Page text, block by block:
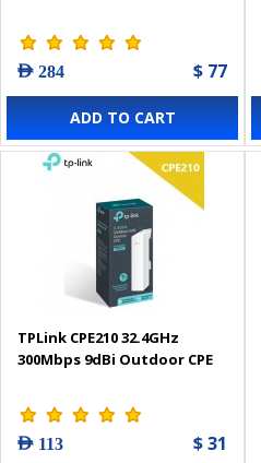
AED 284 $ 77
ADD TO CART
TPLink CPE210 32.4GHz
300Mbps 9dBi Outdoor CPE
AED 113 $ 31